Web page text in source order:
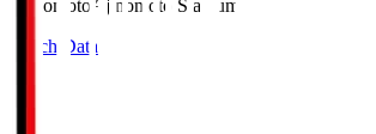
Ajinomoto Ajinomoto Stadium
Match Data